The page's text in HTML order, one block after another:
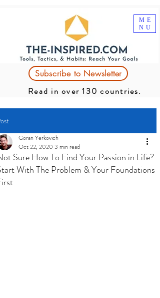
ME
NU
Subscribe to Newsletter
Read in over 130 countries.
Sure How To Find Your Passion in Life?
With The Problem & Your Foundations
Goran Yerkovich
Oct 22, 2020 3 min read